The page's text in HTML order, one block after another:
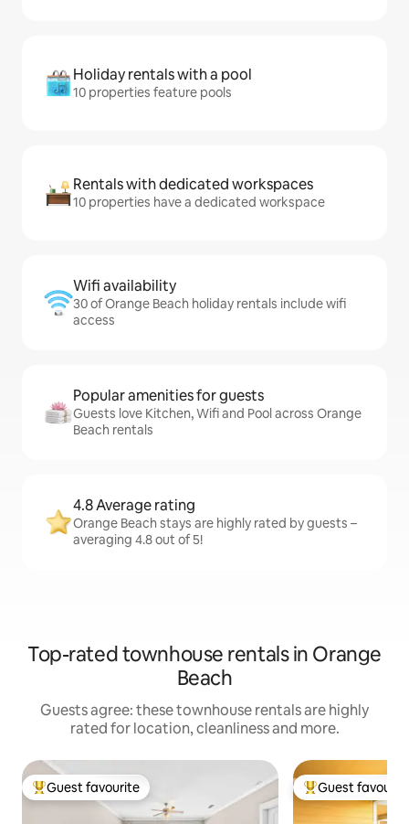
Holiday rentals with a pool
10 properties feature pools
Rentals with dedicated workspaces
10 properties have a dedicated workspace
Wifi availability
30 of Orange Beach holiday rentals include wifi
access
Popular amenities for guests
Guests love Kitchen, Wifi and Pool across Orange
Beach rentals
4.8 Average rating
Orange Beach stays are highly rated by guests –
averaging 4.8 out of 5!
Top-rated townhouse rentals in Orange
Beach
Guests agree: these townhouse rentals are highly
rated for location, cleanliness and more.
Top guest favourite
Guest favourite Top guest
Guest